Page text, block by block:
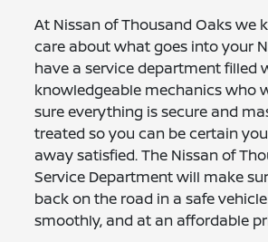
At Nissan of Thousand Oaks we
care about what goes into your
have a service department filled
knowledgeable mechanics who
sure everything is secure and
treated so you can be certain
away satisfied. The Nissan of
Service Department will make
back on the road in a safe
smoothly, and at an affordable